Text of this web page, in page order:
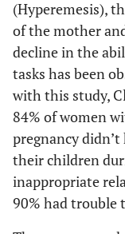
(Hyperemesis),
of the mother
decline in the
tasks has been
with this study,
84% of women
pregnancy
their children
inappropriate
90% had trouble